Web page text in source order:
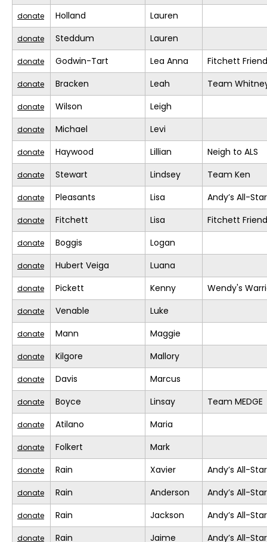
donate Holland Lauren
donate Steddum Lauren
donate Godwin-Tart Lea Anna Fitchett
donate Bracken Leah Team
donate Wilson Leigh
donate Michael Levi
donate Haywood Lillian Neigh to ALS
donate Stewart Lindsey Team Ken
donate Pleasants Lisa Andy’s All-
donate Fitchett Lisa Fitchett
donate Boggis Logan
donate Hubert Veiga Luana
donate Pickett Kenny Wendy's
donate Venable Luke
donate Mann Maggie
donate Kilgore Mallory
donate Davis Marcus
donate Boyce Linsay Team MEDGE
donate Atilano Maria
donate Folkert Mark
donate Rain Xavier Andy’s All-
donate Rain Anderson Andy’s All-
donate Rain Jackson Andy’s All-
donate Rain Jaime Andy’s All-